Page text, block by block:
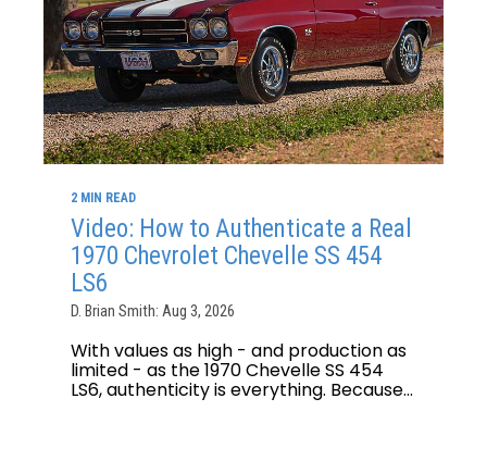
2 MIN READ
Video: How to Authenticate a Real
1970 Chevrolet Chevelle SS 454
LS6
D. Brian Smith: Aug 3, 2026
With values as high - and production as
limited - as the 1970 Chevelle SS 454
LS6, authenticity is everything. Because...